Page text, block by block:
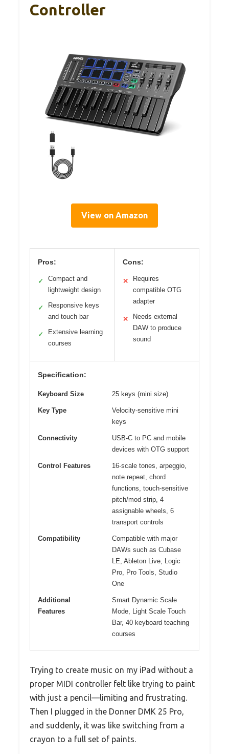
Controller
View on Amazon
Pros:
✓
Compact and
lightweight design
✓
Responsive keys
and touch bar
✓
Extensive learning
courses
Cons:
✕
Requires
compatible OTG
adapter
✕
Needs external
DAW to produce
sound
Specification:
Keyboard Size 25 keys (mini size)
Key Type
Velocity-sensitive mini
keys
Connectivity
USB-C to PC and mobile
devices with OTG support
Control Features
16-scale tones, arpeggio,
note repeat, chord
functions, touch-sensitive
pitch/mod strip, 4
assignable wheels, 6
transport controls
Compatibility
Compatible with major
DAWs such as Cubase
LE, Ableton Live, Logic
Pro, Pro Tools, Studio
One
Additional
Features
Smart Dynamic Scale
Mode, Light Scale Touch
Bar, 40 keyboard teaching
courses
Trying to create music on my iPad without a
proper MIDI controller felt like trying to paint
with just a pencil—limiting and frustrating.
Then I plugged in the Donner DMK 25 Pro,
and suddenly, it was like switching from a
crayon to a full set of paints.